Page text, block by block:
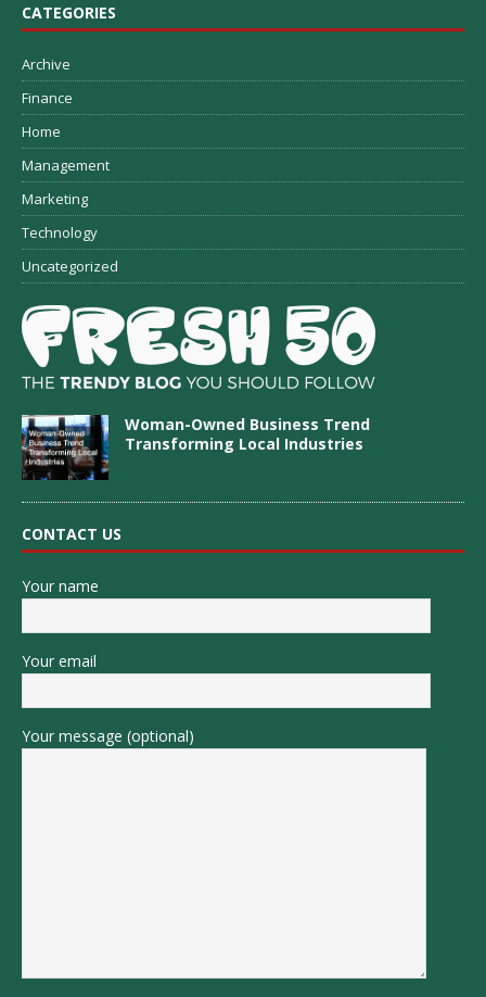
CATEGORIES
Archive
Finance
Home
Management
Marketing
Technology
Uncategorized
Woman-Owned Business Trend
Transforming Local Industries
CONTACT US
Your name
Your email
Your message (optional)